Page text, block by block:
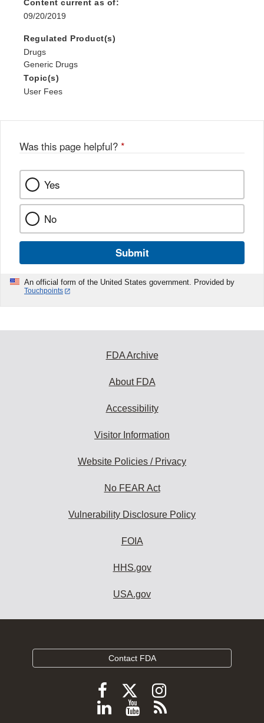
Content current as of:
09/20/2019
Regulated Product(s)
Drugs
Generic Drugs
Topic(s)
User Fees
Was this page helpful? *
Yes
No
Submit
An official form of the United States government. Provided by
Touchpoints
FDA Archive
About FDA
Accessibility
Visitor Information
Website Policies / Privacy
No FEAR Act
Vulnerability Disclosure Policy
FOIA
HHS.gov
USA.gov
Contact FDA
Follow
FDA
Follow
FDA
Follow
FDA
Follow
ViewSubscribe